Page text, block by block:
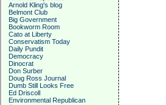
Arnold Kling's blog
Belmont Club
Big Government
Bookworm Room
Cato at Liberty
Conservatism Today
Daily Pundit
Democracy
Dinocrat
Don Surber
Doug Ross Journal
Dumb Still Looks Free
Ed Driscoll
Environmental Republican